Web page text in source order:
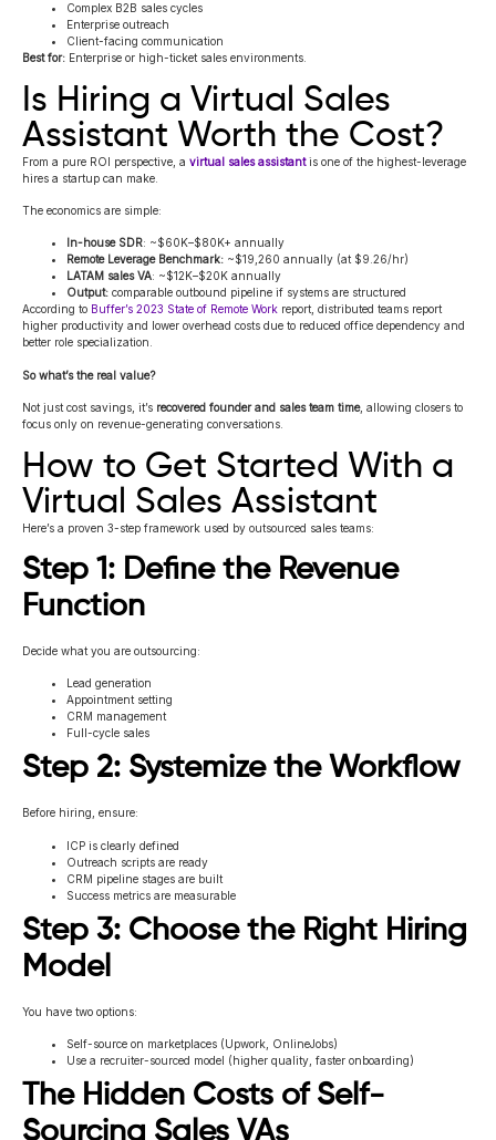
Complex B2B sales cycles
Enterprise outreach
Client-facing communication
Best for: Enterprise or high-ticket sales environments.
Is Hiring a Virtual Sales
Assistant Worth the Cost?
From a pure ROI perspective, a virtual sales assistantis one of the highest-leverage
hires a startup can make.
The economics are simple:
In-house SDR: ~$60K–$80K+ annually
Remote Leverage Benchmark: ~$19,260 annually (at $9.26/hr)
LATAM sales VA: ~$12K–$20K annually
Output: comparable outbound pipeline if systems are structured
According to Buffer’s 2023 State of Remote Work report, distributed teams report
higher productivity and lower overhead costs due to reduced office dependency and
better role specialization.
So what’s the real value?
Not just cost savings, it’s recovered founder and sales team time, allowing closers to
focus only on revenue-generating conversations.
How to Get Started With a
Virtual Sales Assistant
Here’s a proven 3-step framework used by outsourced sales teams:
Step 1: Define the Revenue
Function
Decide what you are outsourcing:
Lead generation
Appointment setting
CRM management
Full-cycle sales
Step 2: Systemize the Workflow
Before hiring, ensure:
ICP is clearly defined
Outreach scripts are ready
CRM pipeline stages are built
Success metrics are measurable
Step 3: Choose the Right Hiring
Model
You have two options:
Self-source on marketplaces (Upwork, OnlineJobs)
Use a recruiter-sourced model (higher quality, faster onboarding)
The Hidden Costs of Self-
Sourcing Sales VAs